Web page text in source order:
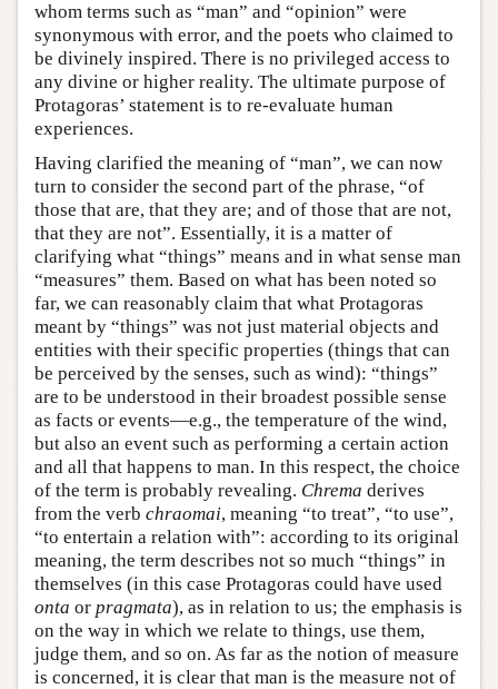
whom terms such as “man” and “opinion” were
synonymous with error, and the poets who claimed to
be divinely inspired. There is no privileged access to
any divine or higher reality. The ultimate purpose of
Protagoras’ statement is to re-evaluate human
experiences.
Having clarified the meaning of “man”, we can now
turn to consider the second part of the phrase, “of
those that are, that they are; and of those that are not,
that they are not”. Essentially, it is a matter of
clarifying what “things” means and in what sense man
“measures” them. Based on what has been noted so
far, we can reasonably claim that what Protagoras
meant by “things” was not just material objects and
entities with their specific properties (things that can
be perceived by the senses, such as wind): “things”
are to be understood in their broadest possible sense
as facts or events—e.g., the temperature of the wind,
but also an event such as performing a certain action
and all that happens to man. In this respect, the choice
of the term is probably revealing. Chrema derives
from the verb chraomai, meaning “to treat”, “to use”,
“to entertain a relation with”: according to its original
meaning, the term describes not so much “things” in
themselves (in this case Protagoras could have used
onta or pragmata), as in relation to us; the emphasis is
on the way in which we relate to things, use them,
judge them, and so on. As far as the notion of measure
is concerned, it is clear that man is the measure not of